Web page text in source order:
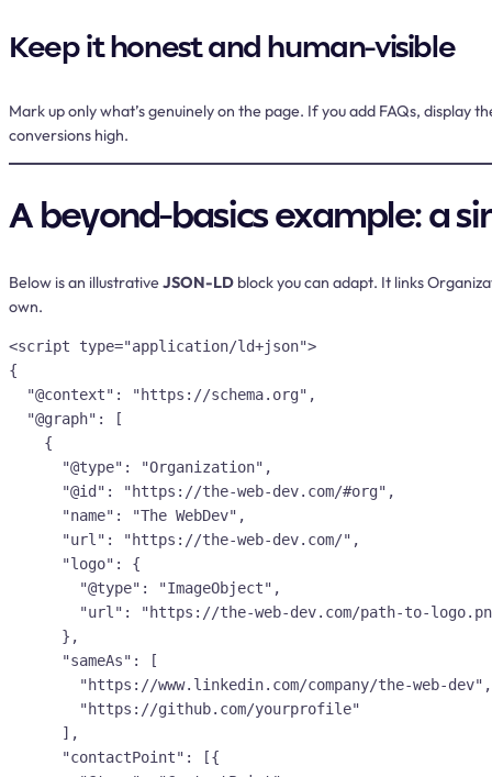
Keep it honest and human-visible
Mark up only what’s genuinely on the page. If you add FAQs,
conversions high.
A beyond-basics example: a
Below is an illustrativeJSON-LD block you can adapt. It links
own.
<script type="application/ld+json">
{